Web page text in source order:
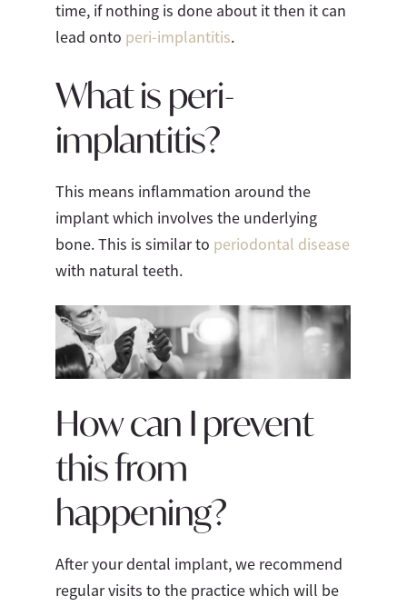
time, if nothing is done about it then it can
lead onto peri-implantitis.
What is peri-
implantitis?
This means inflammation around the
implant which involves the underlying
bone. This is similar to periodontal disease
with natural teeth.
How can I prevent
this from
happening?
After your dental implant, we recommend
regular visits to the practice which will be